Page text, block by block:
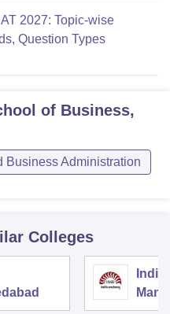
2027: Topic-wise
Question Types
of Business,
Business Administration
Colleges